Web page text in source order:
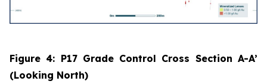
Figure 4: P17 Grade Control Cross Section A-A’
(Looking North)